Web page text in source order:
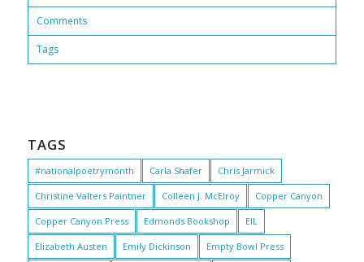
Comments
Tags
TAGS
#nationalpoetrymonth Carla Shafer Chris Jarmick
Christine Valters Paintner Colleen J. McElroy Copper Canyon
Copper Canyon Press Edmonds Bookshop EIL
Elizabeth Austen Emily Dickinson Empty Bowl Press